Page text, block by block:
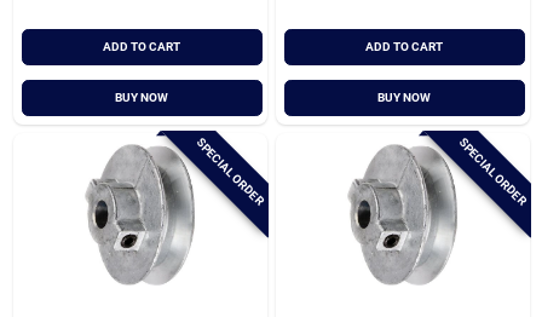
ADD TO CART
BUY NOW
ADD TO CART
BUY NOW
SPECIAL ORDER SPECIAL ORDER